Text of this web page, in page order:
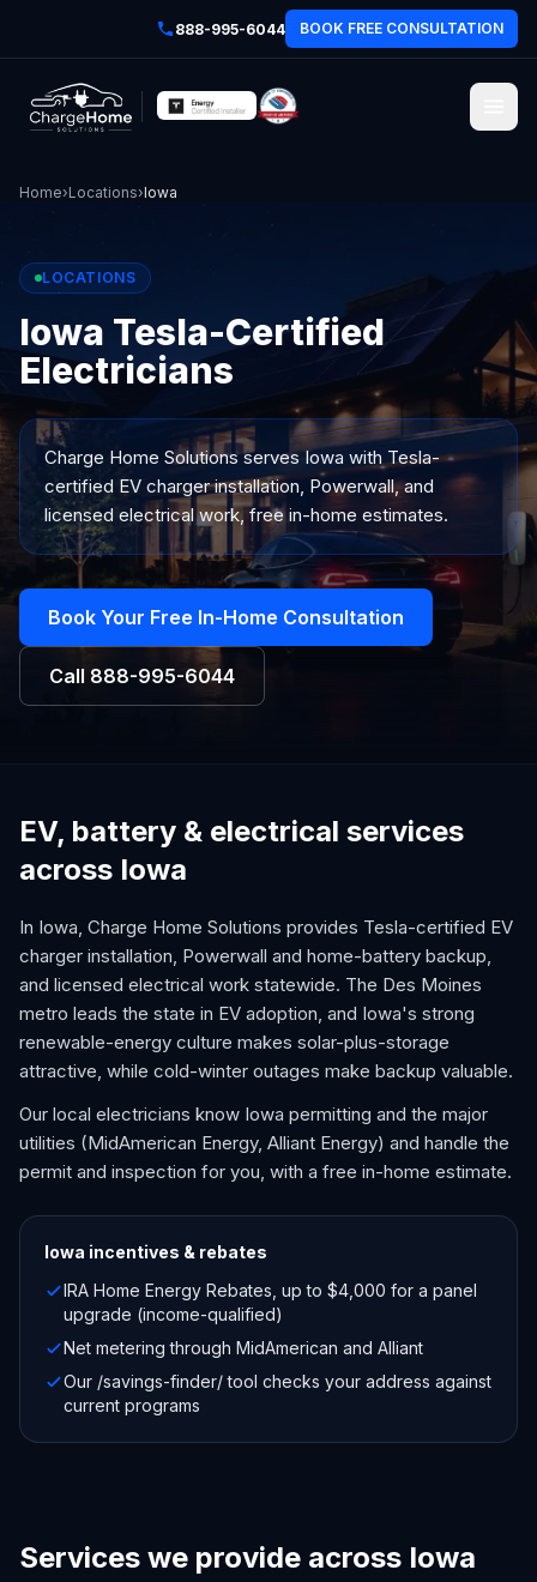
888-995-6044 BOOK FREE CONSULTATION
Home›Locations›Iowa
LOCATIONS
Iowa Tesla-Certified
Electricians
Charge Home Solutions servesIowa with Tesla-
certified EV charger installation, Powerwall, and
licensed electrical work, free in-home estimates.
Book Your Free In-Home Consultation
Call 888-995-6044
EV, battery & electrical services
across Iowa
In Iowa, Charge Home Solutions provides Tesla-certified EV
charger installation, Powerwall and home-battery backup,
and licensed electrical work statewide. The Des Moines
metro leads the state in EV adoption, and Iowa's strong
renewable-energy culture makes solar-plus-storage
attractive, while cold-winter outages make backup valuable.
Our local electricians know Iowa permitting and the major
utilities (MidAmerican Energy, Alliant Energy) and handle the
permit and inspection for you, with a free in-home estimate.
Iowa incentives & rebates
IRA Home Energy Rebates, up to $4,000 for a panel
upgrade (income-qualified)
Net metering through MidAmerican and Alliant
Our /savings-finder/ tool checks your address against
current programs
Services we provide across Iowa